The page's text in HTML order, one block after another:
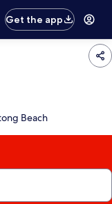
Get the app
Beach